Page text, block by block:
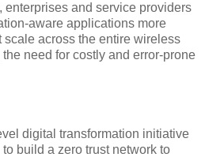
enterprises and service providers
aware applications more
scale across the entire wireless
need for costly and error-prone
digital transformation initiative
build a zero trust network to